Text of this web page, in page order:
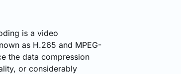
is a video
as H.265 and MPEG-
the data compression
or considerably